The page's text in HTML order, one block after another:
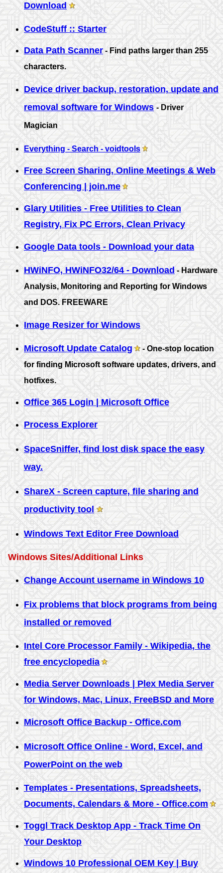
Download
CodeStuff :: Starter
Data Path Scanner - Find paths larger than 255
characters.
Device driver backup, restoration, update and
removal software for Windows - Driver
Magician
Everything - Search - voidtools
Free Screen Sharing, Online Meetings & Web
Conferencing | join.me
Glary Utilities - Free Utilities to Clean
Registry, Fix PC Errors, Clean Privacy
Google Data tools - Download your data
HWiNFO, HWiNFO32/64 - Download - Hardware
Analysis, Monitoring and Reporting for Windows
and DOS. FREEWARE
Image Resizer for Windows
Microsoft Update Catalog
- One-stop location
for finding Microsoft software updates, drivers, and
hotfixes.
Office 365 Login | Microsoft Office
Process Explorer
SpaceSniffer, find lost disk space the easy
way.
ShareX - Screen capture, file sharing and
productivity tool
Windows Text Editor Free Download
Windows Sites/Additional Links
Change Account username in Windows 10
Fix problems that block programs from being
installed or removed
Intel Core Processor Family - Wikipedia, the
free encyclopedia
Media Server Downloads | Plex Media Server
for Windows, Mac, Linux, FreeBSD and More
Microsoft Office Backup - Office.com
Microsoft Office Online - Word, Excel, and
PowerPoint on the web
Templates - Presentations, Spreadsheets,
Documents, Calendars & More - Office.com
Toggl Track Desktop App - Track Time On
Your Desktop
Windows 10 Professional OEM Key | Buy